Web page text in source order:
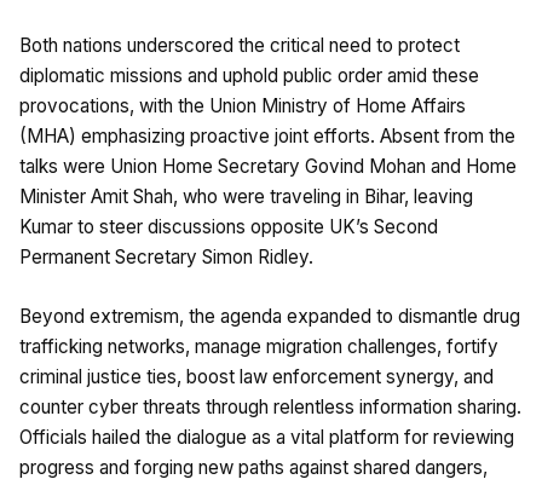
Both nations underscored the critical need to protect
diplomatic missions and uphold public order amid these
provocations, with the Union Ministry of Home Affairs
(MHA) emphasizing proactive joint efforts. Absent from the
talks were Union Home Secretary Govind Mohan and Home
Minister Amit Shah, who were traveling in Bihar, leaving
Kumar to steer discussions opposite UK’s Second
Permanent Secretary Simon Ridley.
Beyond extremism, the agenda expanded to dismantle drug
trafficking networks, manage migration challenges, fortify
criminal justice ties, boost law enforcement synergy, and
counter cyber threats through relentless information sharing.
Officials hailed the dialogue as a vital platform for reviewing
progress and forging new paths against shared dangers,